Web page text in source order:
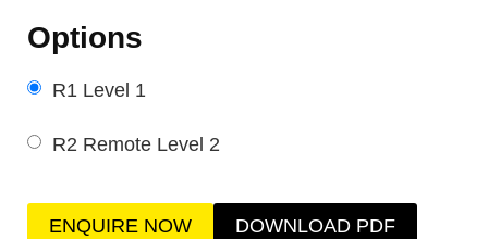
Options
R1 Level 1
R2 Remote Level 2
ENQUIRE NOW DOWNLOAD PDF